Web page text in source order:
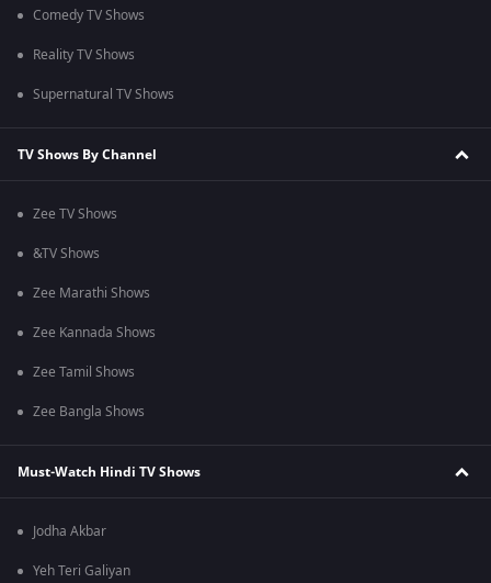
Comedy TV Shows
Reality TV Shows
Supernatural TV Shows
TV Shows By Channel
Zee TV Shows
&TV Shows
Zee Marathi Shows
Zee Kannada Shows
Zee Tamil Shows
Zee Bangla Shows
Must-Watch Hindi TV Shows
Jodha Akbar
Yeh Teri Galiyan